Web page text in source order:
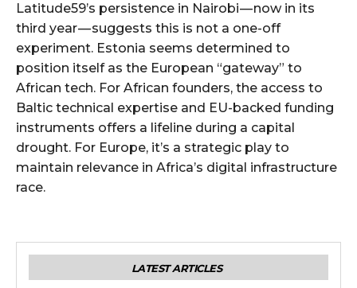
Latitude59’s persistence in Nairobi — now in its
third year — suggests this is not a one-off
experiment. Estonia seems determined to
position itself as the European “gateway” to
African tech. For African founders, the access to
Baltic technical expertise and EU-backed funding
instruments offers a lifeline during a capital
drought. For Europe, it’s a strategic play to
maintain relevance in Africa’s digital infrastructure
race.
LATEST ARTICLES